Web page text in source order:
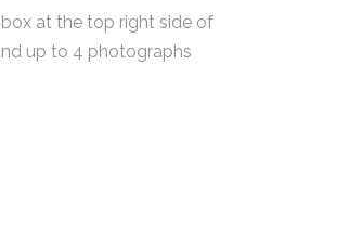
box at the top right side of
up to 4 photographs